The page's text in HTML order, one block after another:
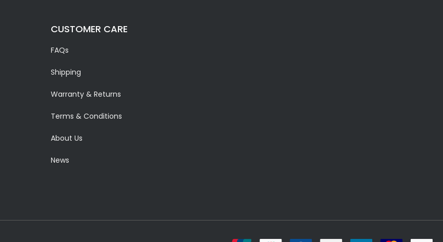
CUSTOMER CARE
FAQs
Shipping
Warranty & Returns
Terms & Conditions
About Us
News